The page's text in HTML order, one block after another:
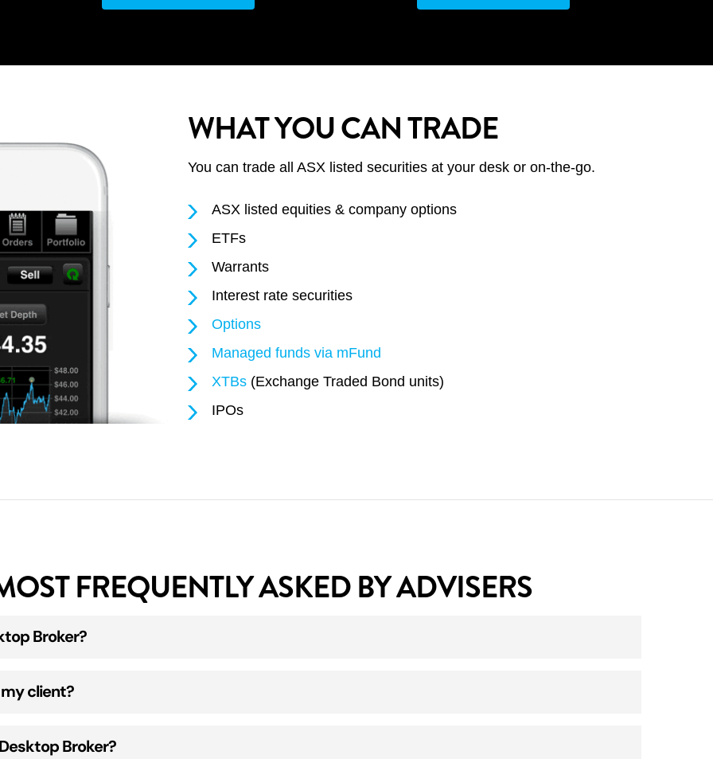
WHAT YOU CAN TRADE
You can trade all ASX listed securities at your desk or on-the-go.
ASX listed equities & company options
ETFs
Warrants
Interest rate securities
Options
Managed funds via mFund
XTBs(Exchange Traded Bond units)
IPOs
FREQUENTLY ASKED BY ADVISERS
Broker?
copy of your current driver license.
client?
Broker?